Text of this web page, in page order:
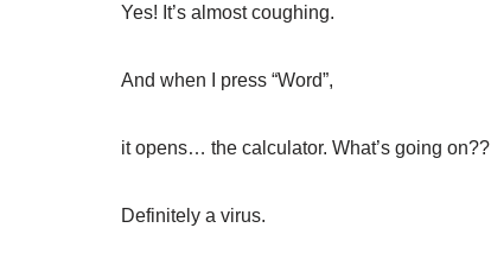
Yes! It’s almost coughing.
And when I press “Word”,
it opens… the calculator. What’s going on??
Definitely a virus.